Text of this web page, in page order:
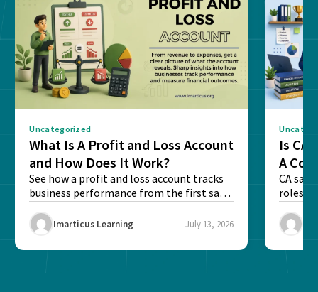
Uncategorized
What Is A Profit and Loss Account
and How Does It Work?
See how a profit and loss account tracks
business performance from the first sale
to...
Imarticus Learning July 13, 2026
Is CA
A
CA
roles